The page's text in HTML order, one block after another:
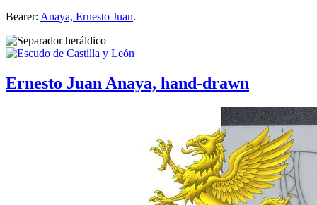
Bearer: Anaya, Ernesto Juan.
Ernesto Juan Anaya, hand-drawn